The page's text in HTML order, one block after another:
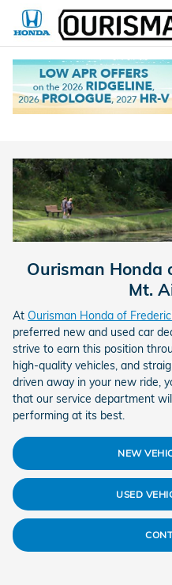
Skip to main content
New Honda Dealer
Ourisman Honda
Mt.
At Ourisman Honda of
preferred new and used car
strive to earn this position
high-quality vehicles, and
driven away in your new ride,
that our service department
performing at its best.
NEW
USED